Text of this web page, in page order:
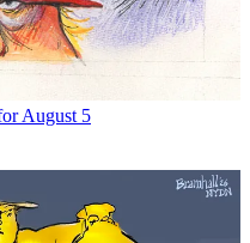
August 5